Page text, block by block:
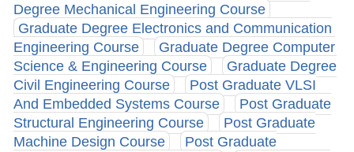
Degree Mechanical Engineering Course
Graduate Degree Electronics and Communication
Engineering Course
Graduate Degree Computer
Science & Engineering Course
Graduate Degree
Civil Engineering Course
Post Graduate VLSI
And Embedded Systems Course
Post Graduate
Structural Engineering Course
Post Graduate
Machine Design Course
Post Graduate